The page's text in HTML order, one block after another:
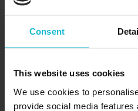
Consent
This website uses cookies
We use cookies to
provide social media features
A Beginners Guide